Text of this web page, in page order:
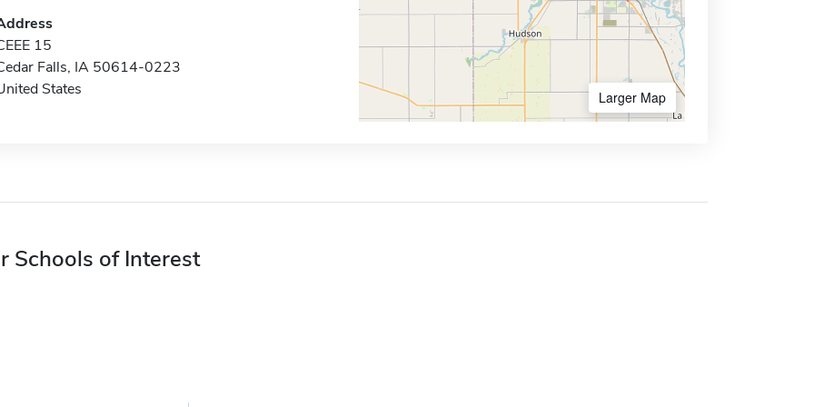
15
Falls, IA 50614-0223
States
Larger Map
Schools of Interest